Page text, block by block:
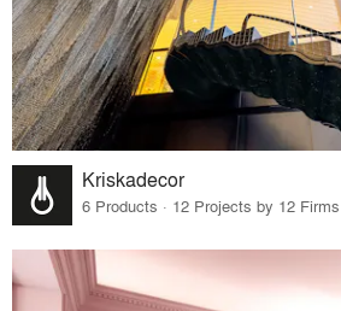
Kriskadecor
6 Products · 12 Projects by 12 Firms